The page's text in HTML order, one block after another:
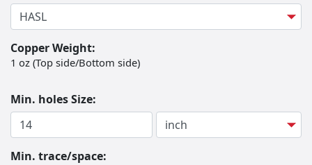
Copper Weight:
1 oz (Top side/Bottom side)
Min. holes Size:
Hole Size Hole Size Unit
Min. trace/space: